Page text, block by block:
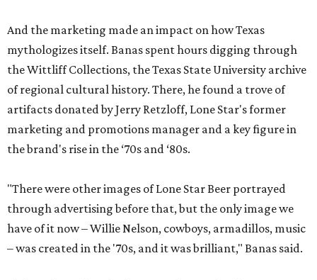
And the marketing made an impact on how Texas
mythologizes itself. Banas spent hours digging through
the Wittliff Collections, the Texas State University archive
of regional cultural history. There, he found a trove of
artifacts donated by Jerry Retzloff, Lone Star's former
marketing and promotions manager and a key figure in
the brand's rise in the ‘70s and ‘80s.
"There were other images of Lone Star Beer portrayed
through advertising before that, but the only image we
have of it now – Willie Nelson, cowboys, armadillos, music
– was created in the '70s, and it was brilliant," Banas said.